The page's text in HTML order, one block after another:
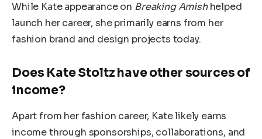
While Kate appearance on Breaking Amishhelped
launch her career, she primarily earns from her
fashion brand and design projects today.
Does Kate Stoltz have other sources of
income?
Apart from her fashion career, Kate likely earns
income through sponsorships, collaborations, and